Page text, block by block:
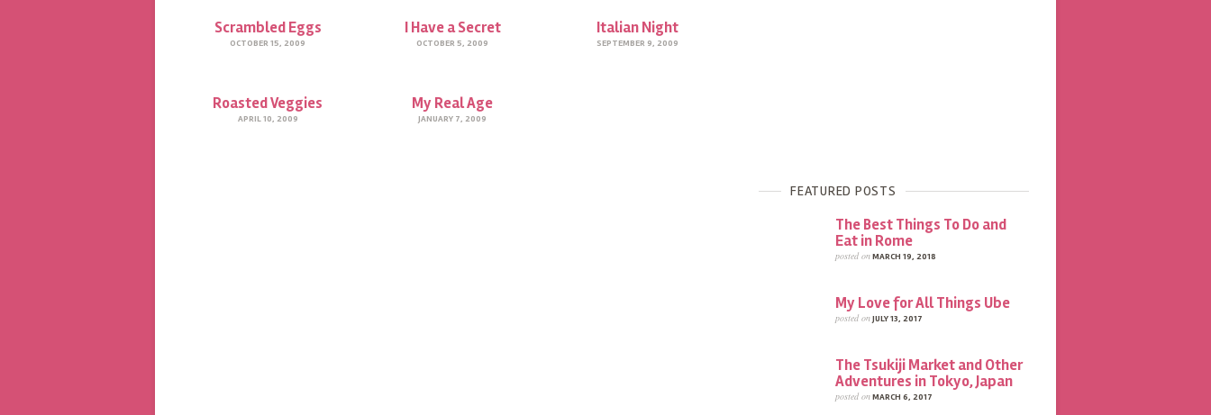
Scrambled Eggs
OCTOBER 15, 2009
I Have a Secret
OCTOBER 5, 2009
Italian Night
SEPTEMBER 9, 2009
Roasted Veggies
APRIL 10, 2009
My Real Age
JANUARY 7, 2009
FEATURED POSTS
The Best Things To Do and
Eat in Rome
posted onMARCH 19, 2018
My Love for All Things Ube
posted onJULY 13, 2017
The Tsukiji Market and Other
Adventures in Tokyo, Japan
posted onMARCH 6, 2017